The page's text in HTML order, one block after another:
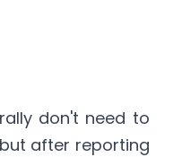
don't need to
after reporting